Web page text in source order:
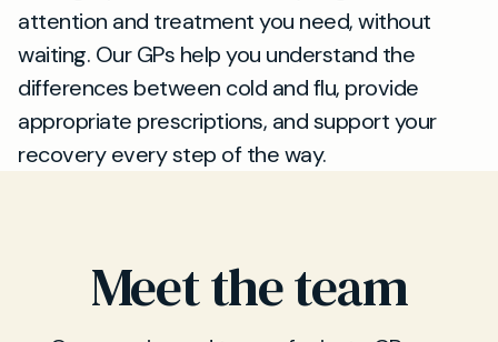
attention and treatment you need, without
waiting. Our GPs help you understand the
differences between cold and flu, provide
appropriate prescriptions, and support your
recovery every step of the way.
Meet the team